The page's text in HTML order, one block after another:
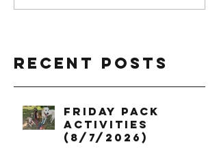
Recent Posts
Friday Pack
Activities
(8/7/2026)